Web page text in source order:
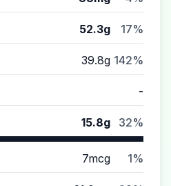
52.3g 17%
39.8g 142%
-
15.8g 32%
7mcg 1%